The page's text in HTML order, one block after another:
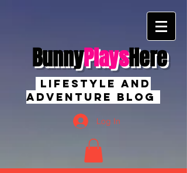
BunnyPlaysHere
Lifestyle And
Adventure Blog
Log In